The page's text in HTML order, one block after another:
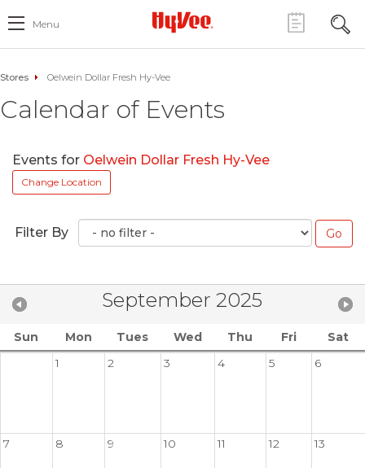
Menu
Stores Oelwein Dollar Fresh Hy-Vee
Calendar of Events
Events for Oelwein Dollar Fresh Hy-Vee
Change Location
Filter By
September 2025
Sun Mon Tues Wed Thu Fri
Sat
1
2 3 4 5 6
7 8 9 10 11 12 13